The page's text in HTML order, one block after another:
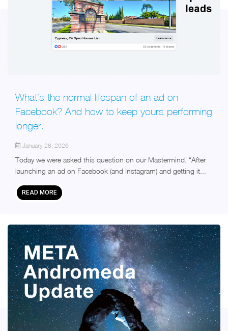
What’s the normal lifespan of an ad on
Facebook? And how to keep yours performing
longer.
January 28, 2026
Today we were asked this question on our Mastermind. “After
launching an ad on Facebook (and Instagram) and getting it...
READ MORE